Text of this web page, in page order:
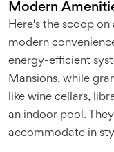
Modern
Here's the scoop
modern
energy-efficient
Mansions, while
like wine cellars,
an indoor pool.
accommodate in